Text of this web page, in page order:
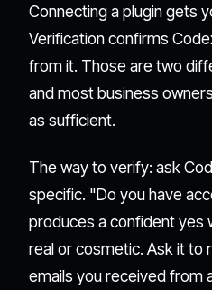
Connecting a plugin gets
Verification confirms
from it. Those are two
and most business
as sufficient.
The way to verify: ask
specific. "Do you have
produces a confident yes
real or cosmetic. Ask it to
emails you received from